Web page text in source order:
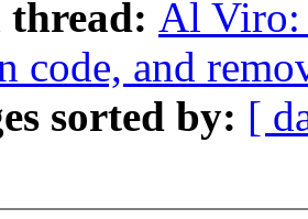
thread: Al Viro:
code, and
sorted by: [